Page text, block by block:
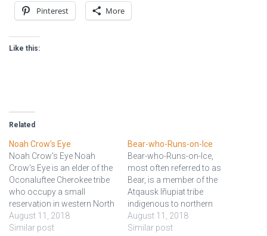
Pinterest More
Like this:
Related
Noah Crow’s Eye
Noah Crow's Eye Noah
Crow's Eye is an elder of the
Oconaluftee Cherokee tribe
who occupy a small
reservation in western North
Carolina. Currently he serves
as his tribe's representative
August 11, 2018
Similar post
Bear-who-Runs-on-Ice
Bear-who-Runs-on-Ice,
most often referred to as
Bear, is a member of the
Atqausk Iñupiat tribe
indigenous to northern
Alaska and serves as
councilor for his and
August 11, 2018
Similar post